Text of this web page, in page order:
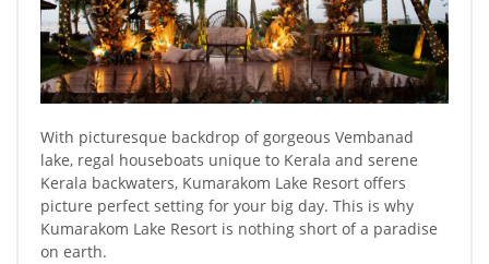
With picturesque backdrop of gorgeous Vembanad
lake, regal houseboats unique to Kerala and serene
Kerala backwaters, Kumarakom Lake Resort offers
picture perfect setting for your big day. This is why
Kumarakom Lake Resort is nothing short of a paradise
on earth.